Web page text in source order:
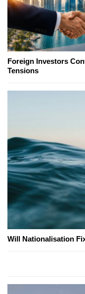
Foreign Investors
Tensions
Will Nationalisation